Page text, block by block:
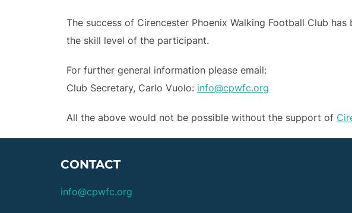
The success of Cirencester Phoenix Walking Football Club
the skill level of the participant.
For further general information please email:
Club Secretary, Carlo Vuolo: info@cpwfc.org
All the above would not be possible without the support of
CONTACT
info@cpwfc.org